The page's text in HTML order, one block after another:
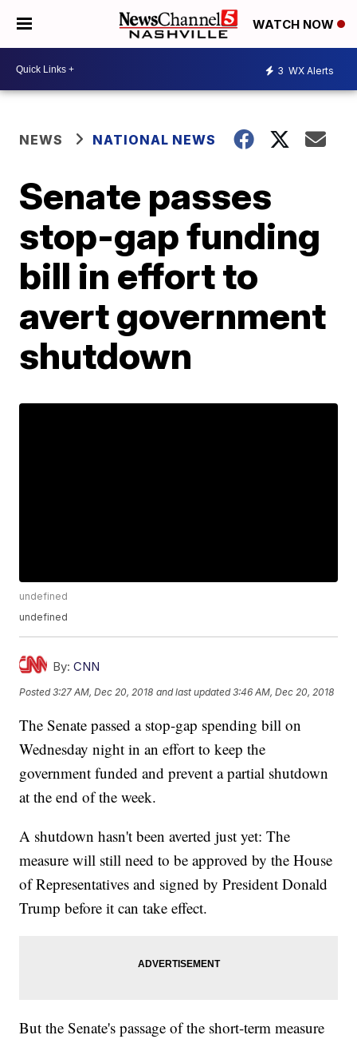
WATCH NOW
3 WX Alerts
NEWS NATIONAL NEWS
Senate passes
stop-gap funding
bill in effort to
avert government
shutdown
undefined
undefined
By: CNN
Posted3:27 AM, Dec 20, 2018 and last updated 3:46 AM, Dec 20, 2018
The Senate passed a stop-gap spending bill on
Wednesday night in an effort to keep the
government funded and prevent a partial shutdown
at the end of the week.
A shutdown hasn't been averted just yet: The
measure will still need to be approved by the House
of Representatives and signed by President Donald
Trump before it can take effect.
But the Senate's passage of the short-term measure